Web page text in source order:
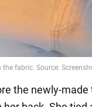
the newly-